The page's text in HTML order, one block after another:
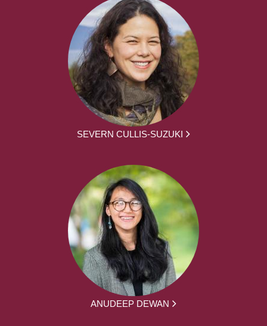
SEVERN CULLIS-SUZUKI
ANUDEEP DEWAN